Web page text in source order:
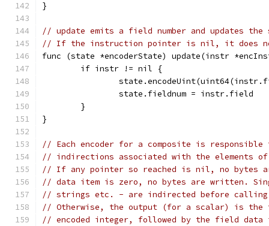
}
// update emits a field number and updates
// If the instruction pointer is nil, it does
func (state *encoderState) update(instr
	if instr != nil {
		state.fieldnum = instr.field
	}
}
// Each encoder for a composite is responsible
// indirections associated with the elements
// If any pointer so reached is nil, no bytes
// data item is zero, no bytes are written.
// strings etc. - are indirected before calling
// Otherwise, the output (for a scalar) is the
// encoded integer, followed by the field